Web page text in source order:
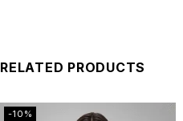
RELATED PRODUCTS
-10%